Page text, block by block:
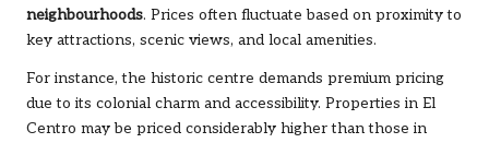
neighbourhoods. Prices often fluctuate based on proximity to
key attractions, scenic views, and local amenities.
For instance, the historic centre demands premium pricing
due to its colonial charm and accessibility. Properties in El
Centro may be priced considerably higher than those in